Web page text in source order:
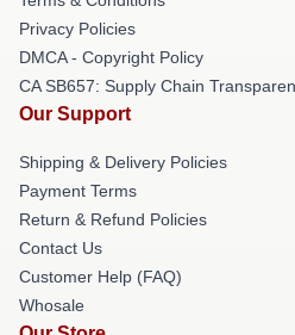
Privacy Policies
DMCA - Copyright Policy
CA SB657: Supply Chain
Our Support
Shipping & Delivery Policies
Payment Terms
Return & Refund Policies
Contact Us
Customer Help (FAQ)
Whosale